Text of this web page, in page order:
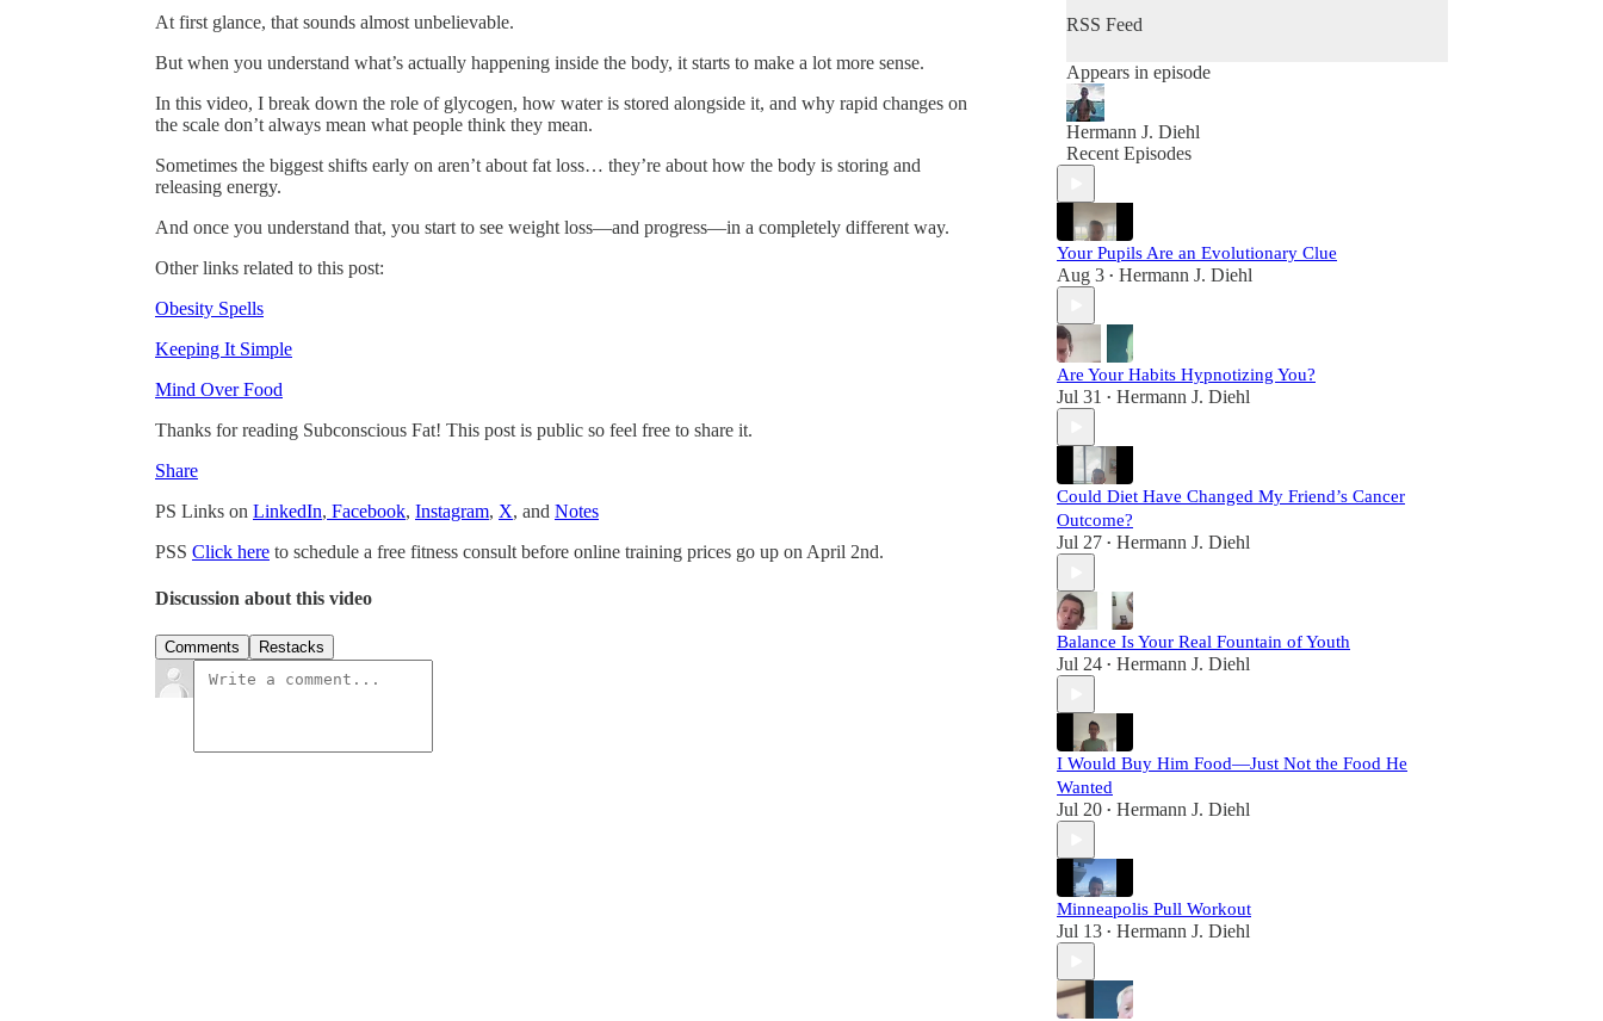
At first glance, that sounds almost unbelievable.
But when you understand what’s actually happening inside the body, it starts to make a lot more sense.
In this video, I break down the role of glycogen, how water is stored alongside it, and why rapid changes on
the scale don’t always mean what people think they mean.
Sometimes the biggest shifts early on aren’t about fat loss… they’re about how the body is storing and
releasing energy.
And once you understand that, you start to see weight loss—and progress—in a completely different way.
Other links related to this post:
Obesity Spells
Keeping It Simple
Mind Over Food
Thanks for reading Subconscious Fat! This post is public so feel free to share it.
Share
PS Links on LinkedIn, Facebook, Instagram, X, and Notes
PSS Click here to schedule a free fitness consult before online training prices go up on April 2nd.
Discussion about this video
Comments Restacks
RSS Feed
Appears in episode
Hermann J. Diehl
Recent Episodes
Your Pupils Are an Evolutionary Clue
Aug 3 • Hermann J. Diehl
Are Your Habits Hypnotizing You?
Jul 31 • Hermann J. Diehl
Could Diet Have Changed My Friend’s Cancer
Outcome?
Jul 27 • Hermann J. Diehl
Balance Is Your Real Fountain of Youth
Jul 24 • Hermann J. Diehl
I Would Buy Him Food—Just Not the Food He
Wanted
Jul 20 • Hermann J. Diehl
Minneapolis Pull Workout
Jul 13 • Hermann J. Diehl